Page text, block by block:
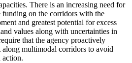
There is an increasing need for
funding on the corridors with the
and greatest potential for excess
values along with uncertainties in
that the agency proactively
along multimodal corridors to avoid
action.